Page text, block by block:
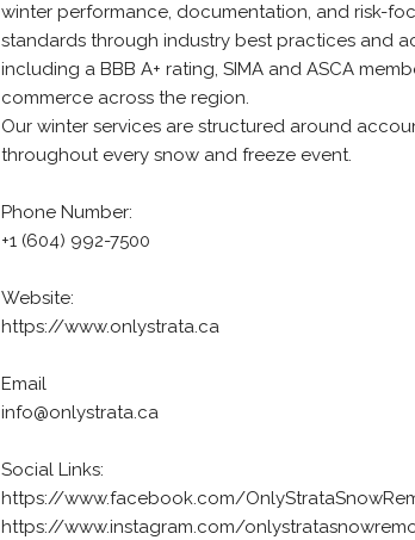
winter performance, documentation, and risk-
standards through industry best practices and
including a BBB A+ rating, SIMA and ASCA
commerce across the region.
Our winter services are structured around
throughout every snow and freeze event.
Phone Number:
+1 (604) 992-7500
Website:
https://www.onlystrata.ca
Email
info@onlystrata.ca
Social Links:
https://www.facebook.com/
https://www.instagram.com/